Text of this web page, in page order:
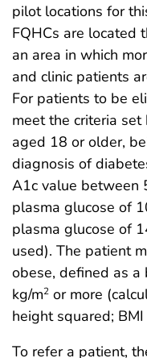
pilot locations for
FQHCs are located
an area in which
and clinic patients
For patients to be
meet the criteria set
aged 18 or older,
diagnosis of
A1c value between
plasma glucose of
plasma glucose of
used). The patient
obese, defined as
kg/m2 or more
height squared;
To refer a patient,